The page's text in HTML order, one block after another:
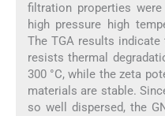
filtration properties
high pressure high
The TGA results indicate
resists thermal
300 °C, while the zeta
materials are stable.
so well dispersed, the